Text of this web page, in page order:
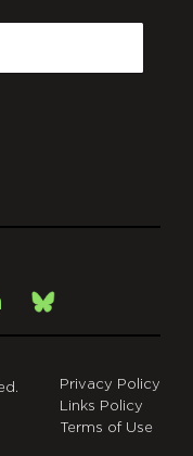
LinkedInBsky
Privacy Policy
Links Policy
Terms of Use